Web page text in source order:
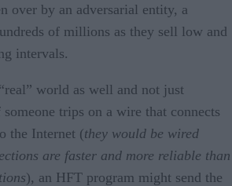
over by an adversarial entity, a
of millions as they sell low and
intervals.
world as well and not just
trips on a wire that connects
the Internet (they would be wired
are faster and more reliable than
), an HFT program might send the